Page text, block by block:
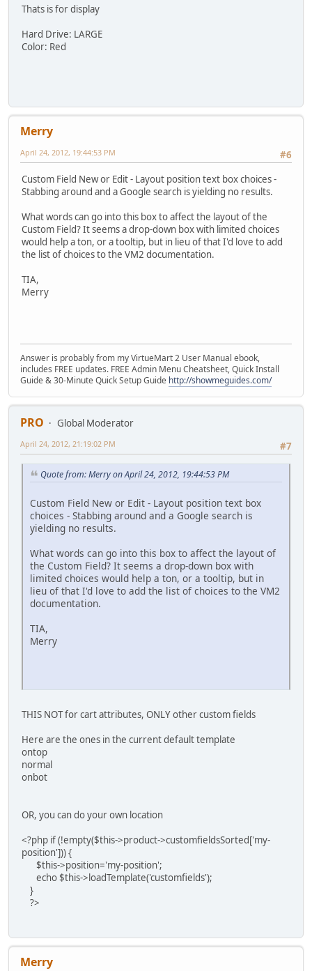
Thats is for display
Hard Drive: LARGE
Color: Red
Merry
#6
April 24, 2012, 19:44:53 PM
Custom Field New or Edit - Layout position text box choices -
Stabbing around and a Google search is yielding no results.
What words can go into this box to affect the layout of the
Custom Field? It seems a drop-down box with limited choices
would help a ton, or a tooltip, but in lieu of that I'd love to add
the list of choices to the VM2 documentation.
TIA,
Merry
Answer is probably from my VirtueMart 2 User Manual ebook,
includes FREE updates. FREE Admin Menu Cheatsheet, Quick Install
Guide & 30-Minute Quick Setup Guide http://showmeguides.com/
PRO
Global Moderator
#7
April 24, 2012, 21:19:02 PM
Quote from: Merry on April 24, 2012, 19:44:53 PM
Custom Field New or Edit - Layout position text box
choices - Stabbing around and a Google search is
yielding no results.
What words can go into this box to affect the layout of
the Custom Field? It seems a drop-down box with
limited choices would help a ton, or a tooltip, but in
lieu of that I'd love to add the list of choices to the VM2
documentation.
TIA,
Merry
THIS NOT for cart attributes, ONLY other custom fields
Here are the ones in the current default template
ontop
normal
onbot
OR, you can do your own location
<?php if (!empty($this->product->customfieldsSorted['my-
position'])) {
$this->position='my-position';
echo $this->loadTemplate('customfields');
}
?>
Merry